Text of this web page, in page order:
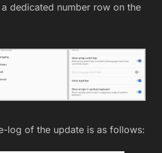
dedicated number row on the
log of the update is as follows: